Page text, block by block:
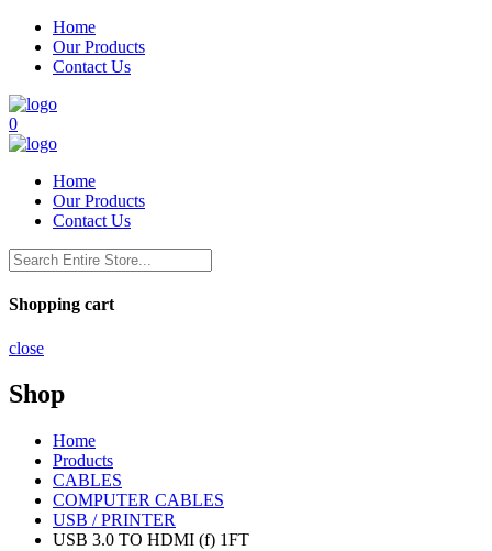
Home
Our Products
Contact Us
0
Home
Our Products
Contact Us
Shopping cart
close
Shop
Home
Products
CABLES
COMPUTER CABLES
USB / PRINTER
USB 3.0 TO HDMI (f) 1FT